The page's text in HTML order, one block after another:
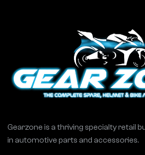
Gearzone is a thriving specialty retail
in automotive parts and accessories.